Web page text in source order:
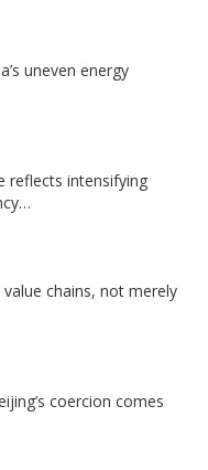
uneven energy
reflects intensifying
chains, not merely
coercion comes